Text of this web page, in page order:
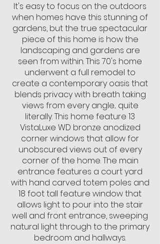
It's easy to focus on the outdoors
when homes have this stunning of
gardens, but the true spectacular
piece of this home is how the
landscaping and gardens are
seen from within. This 70's home
underwent a full remodel to
create a contemporary oasis that
blends privacy with breath taking
views from every angle... quite
literally. This home feature 13
VistaLuxe WD bronze anodized
corner windows that allow for
unobscured views out of every
corner of the home. The main
entrance features a court yard
with hand carved totem poles and
18 foot tall feature window that
allows light to pour into the stair
well and front entrance, sweeping
natural light through to the primary
bedroom and hallways.